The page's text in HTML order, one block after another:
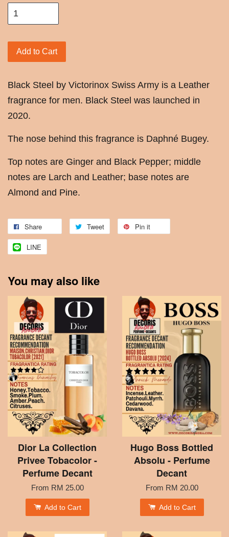
Add to Cart
Black Steel by Victorinox Swiss Army is a Leather
fragrance for men. Black Steel was launched in
2020.
The nose behind this fragrance is Daphné Bugey.
Top notes are Ginger and Black Pepper; middle
notes are Larch and Leather; base notes are
Almond and Pine.
Share Tweet Pin it
LINE
You may also like
Dior La Collection
Privee Tobacolor -
Perfume Decant
From RM 25.00
Add to Cart
Hugo Boss Bottled
Absolu - Perfume
Decant
From RM 20.00
Add to Cart